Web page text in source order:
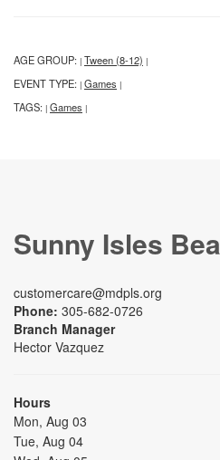
AGE GROUP: | Tween (8-12) |
EVENT TYPE: | Games |
TAGS: | Games |
Sunny Isles
customercare@mdpls.org
Phone: 305-682-0726
Branch Manager
Hector Vazquez
Hours
Mon, Aug 03
Tue, Aug 04